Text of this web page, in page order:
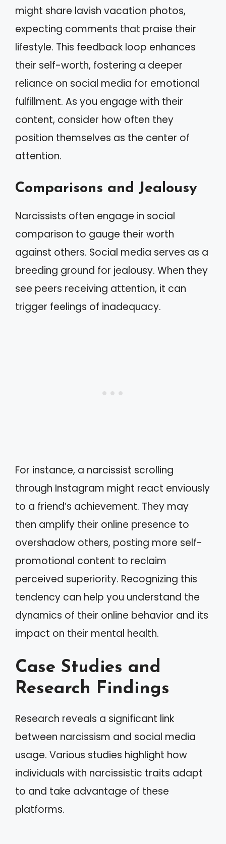
might share lavish vacation photos,
expecting comments that praise their
lifestyle. This feedback loop enhances
their self-worth, fostering a deeper
reliance on social media for emotional
fulfillment. As you engage with their
content, consider how often they
position themselves as the center of
attention.
Comparisons and Jealousy
Narcissists often engage in social
comparison to gauge their worth
against others. Social media serves as a
breeding ground for jealousy. When they
see peers receiving attention, it can
trigger feelings of inadequacy.
For instance, a narcissist scrolling
through Instagram might react enviously
to a friend’s achievement. They may
then amplify their online presence to
overshadow others, posting more self-
promotional content to reclaim
perceived superiority. Recognizing this
tendency can help you understand the
dynamics of their online behavior and its
impact on their mental health.
Case Studies and
Research Findings
Research reveals a significant link
between narcissism and social media
usage. Various studies highlight how
individuals with narcissistic traits adapt
to and take advantage of these
platforms.